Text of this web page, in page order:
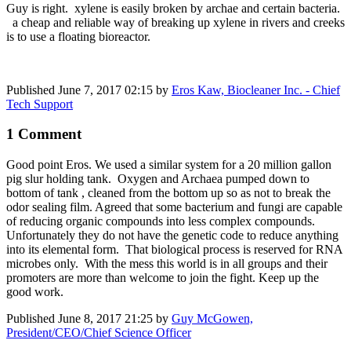
Guy is right. xylene is easily broken by archae and certain bacteria.
a cheap and reliable way of breaking up xylene in rivers and creeks
is to use a floating bioreactor.
Published June 7, 2017 02:15 by Eros Kaw, Biocleaner Inc. - Chief
Tech Support
1 Comment
Good point Eros. We used a similar system for a 20 million gallon
pig slur holding tank. Oxygen and Archaea pumped down to
bottom of tank , cleaned from the bottom up so as not to break the
odor sealing film. Agreed that some bacterium and fungi are capable
of reducing organic compounds into less complex compounds.
Unfortunately they do not have the genetic code to reduce anything
into its elemental form. That biological process is reserved for RNA
microbes only. With the mess this world is in all groups and their
promoters are more than welcome to join the fight. Keep up the
good work.
Published June 8, 2017 21:25 by Guy McGowen,
President/CEO/Chief Science Officer